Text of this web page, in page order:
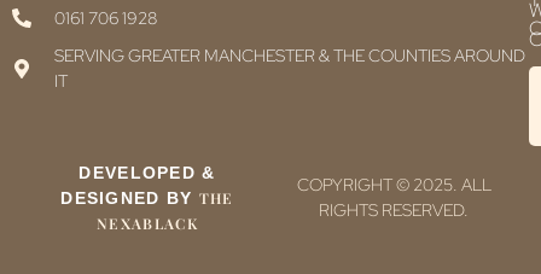
0161 706 1928
SERVING GREATER MANCHESTER & THE COUNTIES AROUND
IT
DEVELOPED &
DESIGNED BY THE
NEXABLACK
COPYRIGHT © 2025. ALL
RIGHTS RESERVED.